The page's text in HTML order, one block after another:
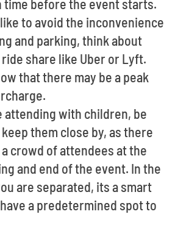
time before the event starts.
to avoid the inconvenience
and parking, think about
ride share like Uber or Lyft.
that there may be a peak
attending with children, be
them close by, as there
a crowd of attendees at the
and end of the event. In the
are separated, its a smart
a predetermined spot to